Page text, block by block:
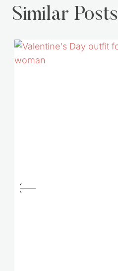
Similar Posts